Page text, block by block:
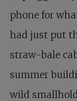
phone for
had just put
straw-bale
summer
wild